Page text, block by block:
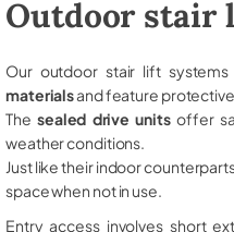
Outdoor stair
Our outdoor stair lift
materialsand feature
The sealed drive unitsoffer
weather conditions.
Just like their indoor
space when not in use.
Entry access involves short